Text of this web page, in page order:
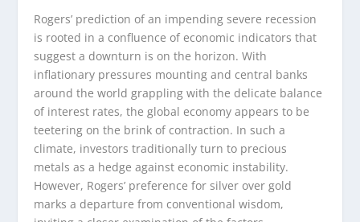
Rogers’ prediction of an impending severe recession
is rooted in a confluence of economic indicators that
suggest a downturn is on the horizon. With
inflationary pressures mounting and central banks
around the world grappling with the delicate balance
of interest rates, the global economy appears to be
teetering on the brink of contraction. In such a
climate, investors traditionally turn to precious
metals as a hedge against economic instability.
However, Rogers’ preference for silver over gold
marks a departure from conventional wisdom,